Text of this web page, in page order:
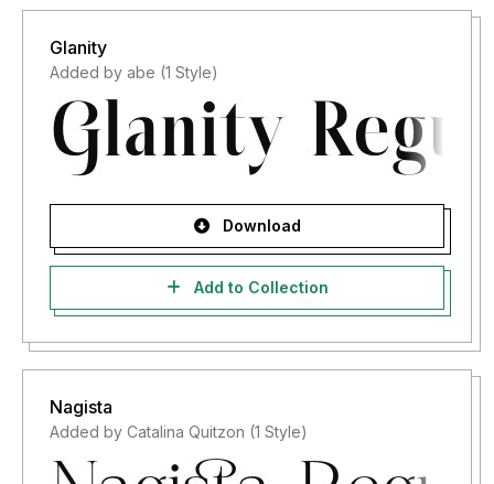
Glanity
Added by abe (1 Style)
Download
Add to Collection
Nagista
Added by Catalina Quitzon (1 Style)